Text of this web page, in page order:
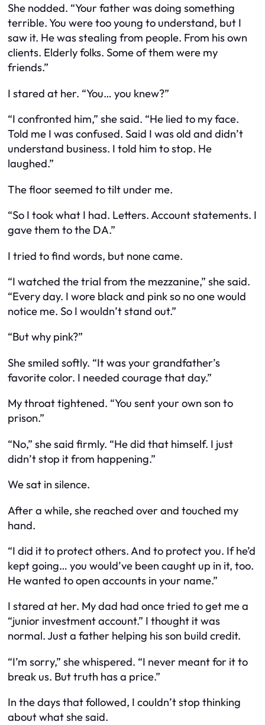
She nodded. “Your father was doing something
terrible. You were too young to understand, but I
saw it. He was stealing from people. From his own
clients. Elderly folks. Some of them were my
friends.”
I stared at her. “You… you knew?”
“I confronted him,” she said. “He lied to my face.
Told me I was confused. Said I was old and didn’t
understand business. I told him to stop. He
laughed.”
The floor seemed to tilt under me.
“So I took what I had. Letters. Account statements. I
gave them to the DA.”
I tried to find words, but none came.
“I watched the trial from the mezzanine,” she said.
“Every day. I wore black and pink so no one would
notice me. So I wouldn’t stand out.”
“But why pink?”
She smiled softly. “It was your grandfather’s
favorite color. I needed courage that day.”
My throat tightened. “You sent your own son to
prison.”
“No,” she said firmly. “He did that himself. I just
didn’t stop it from happening.”
We sat in silence.
After a while, she reached over and touched my
hand.
“I did it to protect others. And to protect you. If he’d
kept going… you would’ve been caught up in it, too.
He wanted to open accounts in your name.”
I stared at her. My dad had once tried to get me a
“junior investment account.” I thought it was
normal. Just a father helping his son build credit.
“I’m sorry,” she whispered. “I never meant for it to
break us. But truth has a price.”
In the days that followed, I couldn’t stop thinking
about what she said.